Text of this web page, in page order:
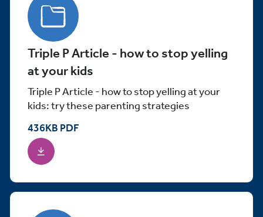
Triple P Article - how to stop yelling
at your kids
436KB PDF
Triple P Article - how to stop yelling at your
kids: try these parenting strategies